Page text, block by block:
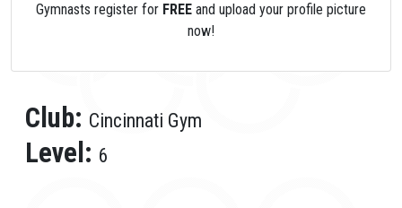
Gymnasts register for FREE and upload your profile picture
now!
Club: Cincinnati Gym
Level: 6